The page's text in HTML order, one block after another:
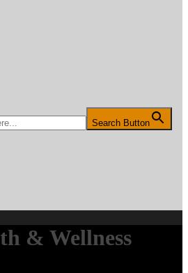
Search Button
& Wellness